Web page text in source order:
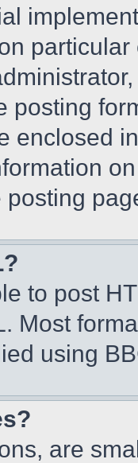
posting
enclosed
posting
to post
Most
using
are